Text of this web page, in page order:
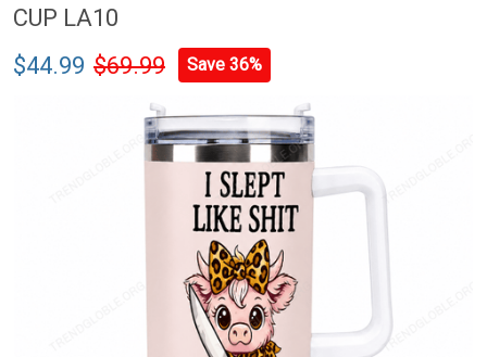
CUP LA10
$44.99 $69.99 Save 36%